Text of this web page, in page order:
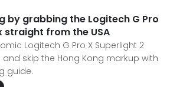
by grabbing the Logitech G Pro
straight from the USA
Logitech G Pro X Superlight 2
and skip the Hong Kong markup with
guide.